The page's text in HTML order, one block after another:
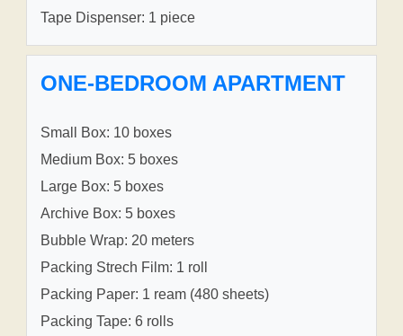
Tape Dispenser: 1 piece
ONE-BEDROOM APARTMENT
Small Box: 10 boxes
Medium Box: 5 boxes
Large Box: 5 boxes
Archive Box: 5 boxes
Bubble Wrap: 20 meters
Packing Strech Film: 1 roll
Packing Paper: 1 ream (480 sheets)
Packing Tape: 6 rolls